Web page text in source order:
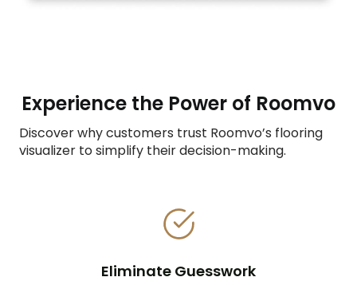
Experience the Power of Roomvo
Discover why customers trust Roomvo’s flooring
visualizer to simplify their decision-making.
Eliminate Guesswork